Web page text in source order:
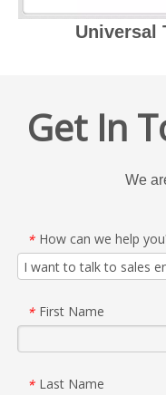
Universal
Get In
We
* How can we help
* First Name
* Last Name